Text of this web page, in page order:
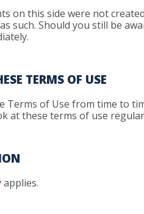
on this side were not
such. Should you still be
TERMS OF USE
Terms of Use from time to
at these terms of use
applies.